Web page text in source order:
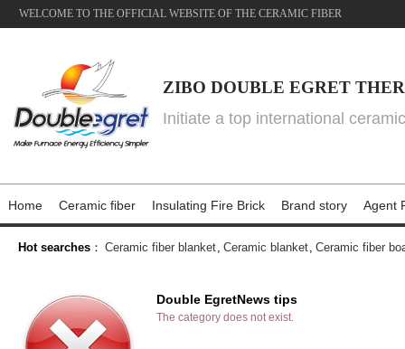
WELCOME TO THE OFFICIAL WEBSITE OF THE CERAMIC FIBER
ZIBO DOUBLE EGRET
Initiate a top international
Home Ceramic fiber Insulating Fire Brick Brand story Agent
Hot searches ： Ceramic fiber blanket, Ceramic blanket, Ceramic fiber
Double EgretNews tips
The category does not exist.